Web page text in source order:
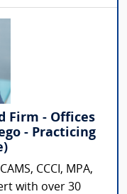
Firm - Offices
- Practicing
CCCI, MPA,
with over 30